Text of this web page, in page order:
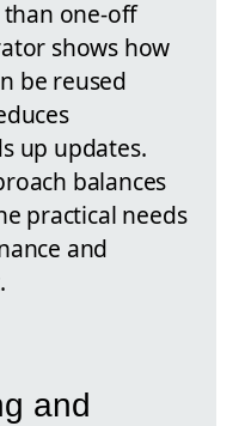
one-off
shows how
be reused
up updates.
balances
practical needs
and
and